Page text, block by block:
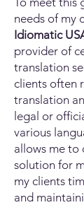
needs of my
Idiomatic
provider of
translation
clients often
translation
legal or
various
allows me to
solution for
my clients
and